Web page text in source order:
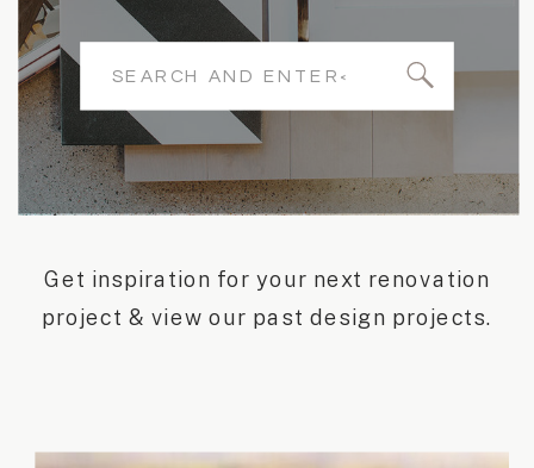
Search
Get inspiration for your next renovation
project & view our past design projects.